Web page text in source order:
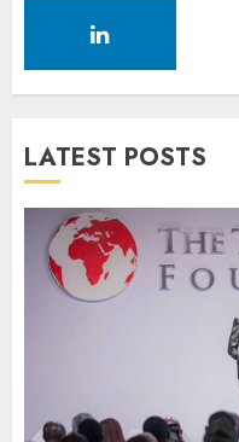
LATEST POSTS